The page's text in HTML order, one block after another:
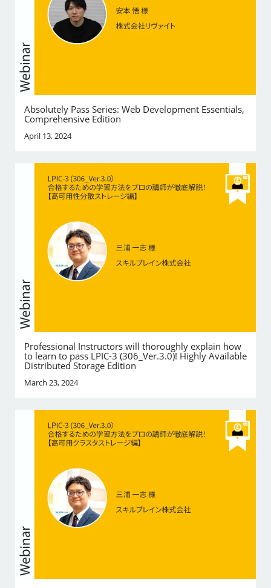
Absolutely Pass Series: Web Development Essentials,
Comprehensive Edition
April 13, 2024
Professional Instructors will thoroughly explain how
to learn to pass LPIC-3 (306_Ver.3.0)! Highly Available
Distributed Storage Edition
March 23, 2024